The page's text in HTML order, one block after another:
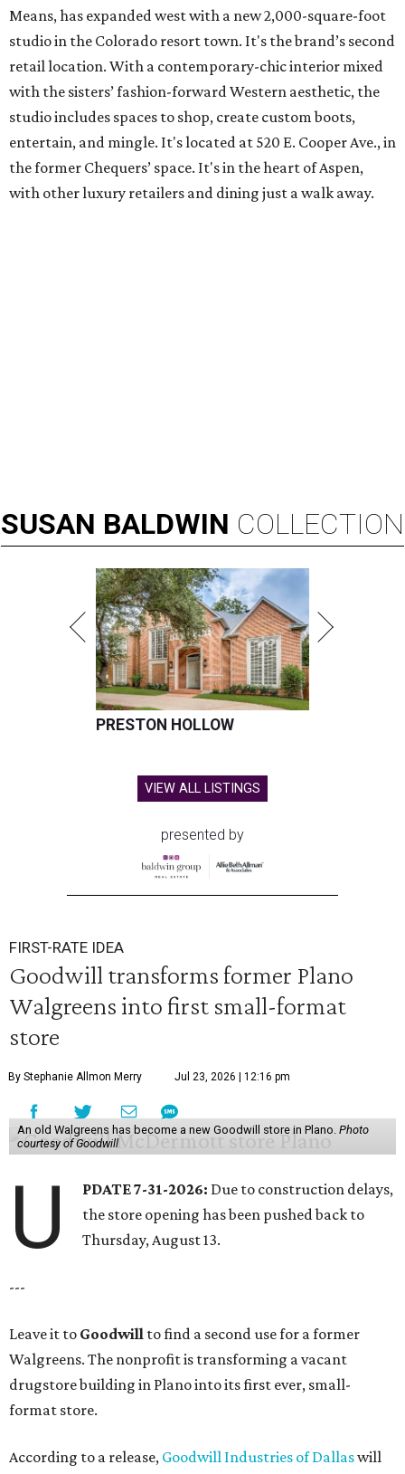
Means, has expanded west with a new 2,000-square-foot
studio in the Colorado resort town. It's the brand’s second
retail location. With a contemporary-chic interior mixed
with the sisters’ fashion-forward Western aesthetic, the
studio includes spaces to shop, create custom boots,
entertain, and mingle. It's located at 520 E. Cooper Ave., in
the former Chequers’ space. It's in the heart of Aspen,
with other luxury retailers and dining just a walk away.
SUSAN BALDWIN COLLECTION
PRESTON HOLLOW
VIEW ALL LISTINGS
presented by
FIRST-RATE IDEA
Goodwill transforms former Plano
Walgreens into first small-format
store
By Stephanie Allmon Merry Jul 23, 2026 | 12:16 pm
An old Walgreens has become a new Goodwill store in Plano. Photo
courtesy of Goodwill
U PDATE 7-31-2026: Due to construction delays,
the store opening has been pushed back to
Thursday, August 13.
---
Leave it to Goodwill to find a second use for a former
Walgreens. The nonprofit is transforming a vacant
drugstore building in Plano into its first ever, small-
format store.
According to a release, Goodwill Industries of Dallaswill